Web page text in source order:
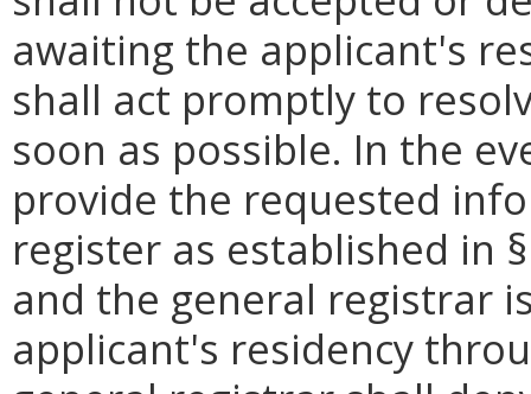
awaiting the applicant's
shall act promptly to
soon as possible. In the
provide the requested
register as established in
and the general registrar
applicant's residency